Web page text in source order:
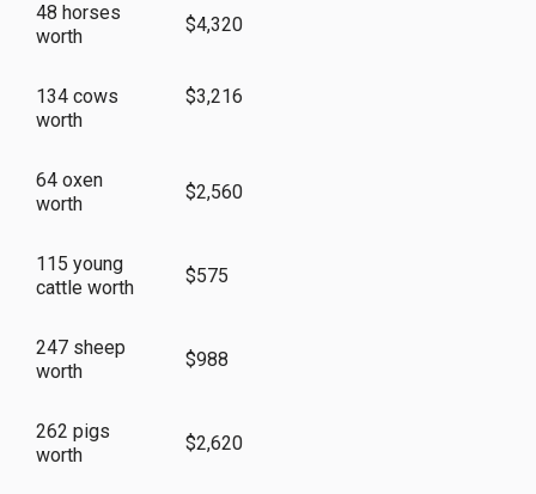
48 horses
worth
$4,320
134 cows
worth
$3,216
64 oxen
worth
$2,560
115 young
cattle worth
$575
247 sheep
worth
$988
262 pigs
worth
$2,620